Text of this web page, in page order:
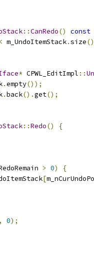
::CanRedo()
const
< m_UndoItemStack.size
* CPWL_EditImpl ::
.empty());
.back().get();
::Redo()
{
> 0)
{
[
, 0);